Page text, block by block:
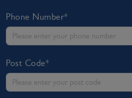
Phone Number*
Post Code*